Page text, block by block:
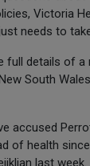
Victoria
needs to
full details of a
South
accused
of health
last week.